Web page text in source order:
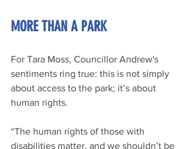
MORE THAN A PARK
For Tara Moss, Councillor Andrew's
sentiments ring true: this is not simply
about access to the park; it’s about
human rights.
“The human rights of those with
disabilities matter, and we shouldn’t be